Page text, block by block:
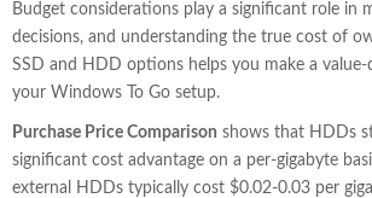
Budget considerations play a significant role in
decisions, and understanding the true cost of
SSD and HDD options helps you make a
your Windows To Go setup.
Purchase Price Comparison shows that HDDs
significant cost advantage on a per-gigabyte
external HDDs typically cost $0.02-0.03 per